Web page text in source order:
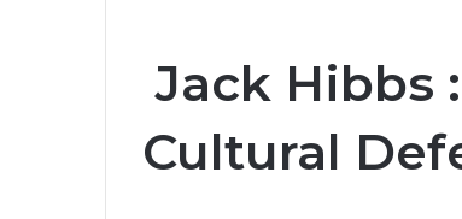
Jack Hibbs
Cultural